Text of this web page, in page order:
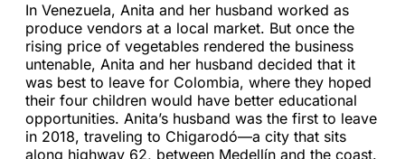
In Venezuela, Anita and her husband worked as
produce vendors at a local market. But once the
rising price of vegetables rendered the business
untenable, Anita and her husband decided that it
was best to leave for Colombia, where they hoped
their four children would have better educational
opportunities. Anita’s husband was the first to leave
in 2018, traveling to Chigarodó—a city that sits
along highway 62, between Medellín and the coast.